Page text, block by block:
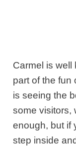
Carmel is
part of the fun
is seeing the
some visitors,
enough, but if
step inside